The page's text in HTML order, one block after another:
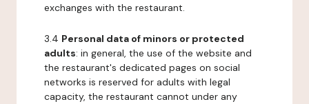
exchanges with the restaurant.
3.4 Personal data of minors or protected
adults: in general, the use of the website and
the restaurant's dedicated pages on social
networks is reserved for adults with legal
capacity, the restaurant cannot under any